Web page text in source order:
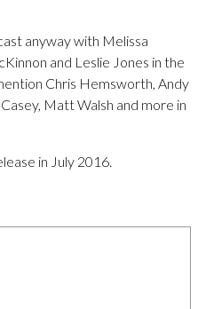
anyway with Melissa
and Leslie Jones in the
Chris Hemsworth, Andy
Matt Walsh and more in
in July 2016.